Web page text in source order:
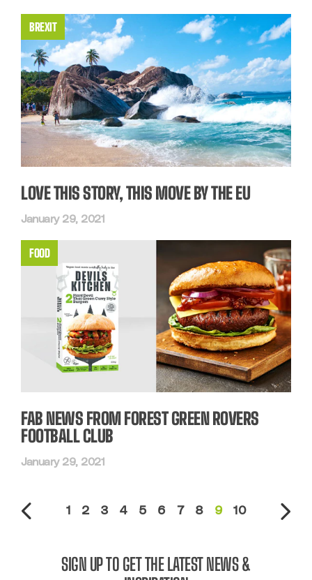
BREXIT
LOVE THIS STORY, THIS MOVE BY THE EU
January 29, 2021
FOOD
FAB NEWS FROM FOREST GREEN ROVERS
FOOTBALL CLUB
January 29, 2021
1 2 3 4 5 6 7 8 9 10
SIGN UP TO GET THE LATEST NEWS &